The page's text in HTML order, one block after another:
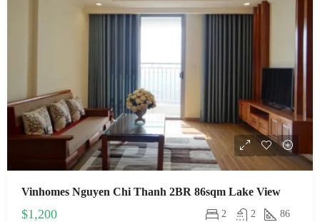
Vinhomes Nguyen Chi Thanh 2BR 86sqm Lake View
$1,200 2 2 86